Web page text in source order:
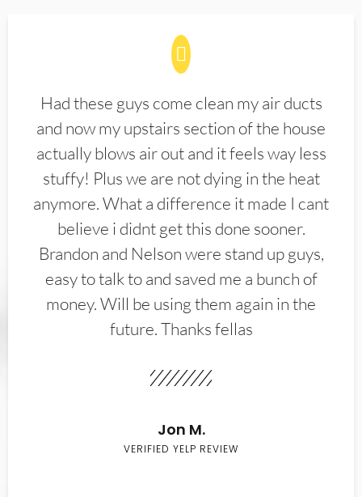
Had these guys come clean my air ducts
and now my upstairs section of the house
actually blows air out and it feels way less
stuffy! Plus we are not dying in the heat
anymore. What a difference it made I cant
believe i didnt get this done sooner.
Brandon and Nelson were stand up guys,
easy to talk to and saved me a bunch of
money. Will be using them again in the
future. Thanks fellas
Jon M.
VERIFIED YELP REVIEW